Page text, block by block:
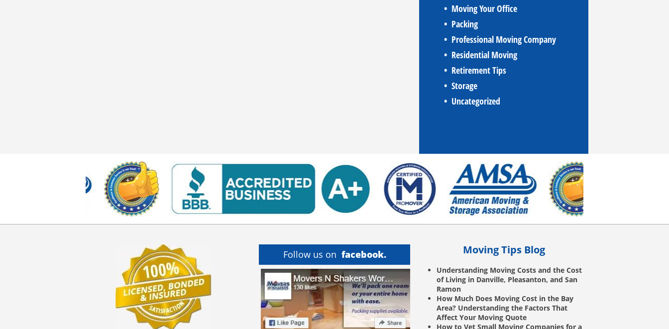
Moving Your Office
Packing
Professional Moving Company
Residential Moving
Retirement Tips
Storage
Uncategorized
Follow us on facebook. Moving Tips Blog
Understanding Moving Costs and the Cost
of Living in Danville, Pleasanton, and San
Ramon
How Much Does Moving Cost in the Bay
Area? Understanding the Factors That
Affect Your Moving Quote
How to Vet Small Moving Companies for a